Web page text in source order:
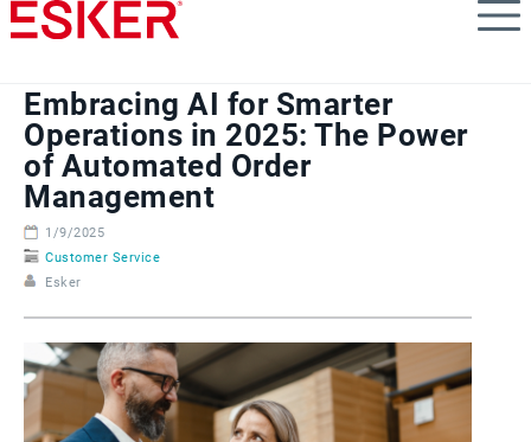
Skip
to
content
Embracing AI for Smarter
Operations in 2025: The Power
of Automated Order
Management
1/9/2025
Customer Service
Esker